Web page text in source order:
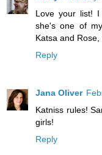
Love your list!
she's one of
Katsa and
Reply
Jana Oliver
Katniss rules!
girls!
Reply